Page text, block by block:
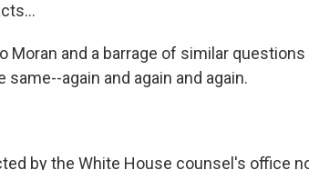
Moran and a barrage of similar
again and again and again.
by the White House counsel's office